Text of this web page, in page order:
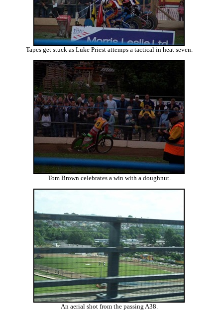
Tapes get stuck as Luke Priest attemps a tactical in heat seven.
Tom Brown celebrates a win with a doughnut.
An aerial shot from the passing A38.